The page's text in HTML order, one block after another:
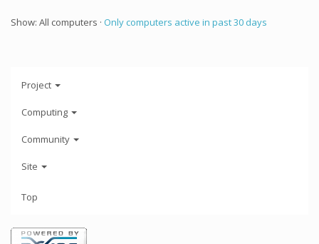
Show: All computers · Only computers active in past 30 days
Project
Computing
Community
Site
Top